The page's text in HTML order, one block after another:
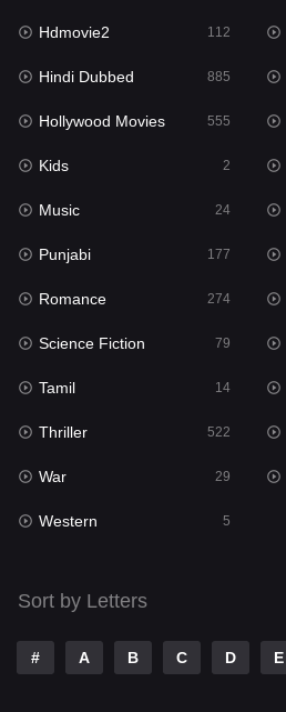
Kids
Movies
Music
Mystery
Punjabi
Reality
Romance
Sci-Fi & Fantasy
Science Fiction
Talk
Tamil
Telugu
TV Movie
War
Hdmovie2 112
Hindi Dubbed 885
Hollywood Movies 555
Kids 2
Music 24
Punjabi 177
Romance 274
Science Fiction 79
Tamil 14
Thriller 522
War 29
Western 5
Sort by Letters
# A B C D E